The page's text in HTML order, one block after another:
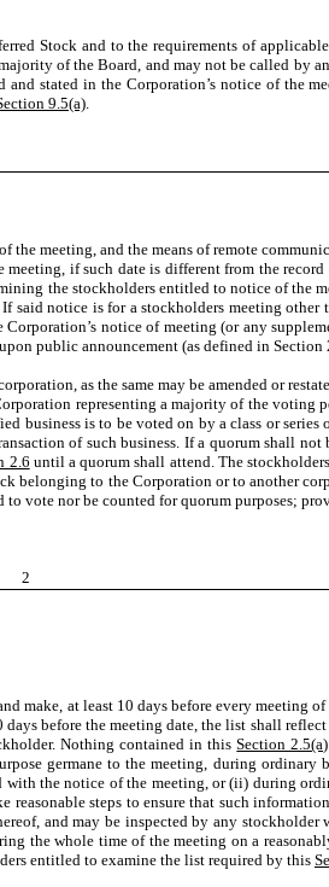
Stock and to the requirements of
of the Board, and may not be called by
stated in the Corporation’s notice of the
9.5(a).
meeting, and the means of remote
if such date is different from the
the stockholders entitled to notice of the
If said notice is for a stockholders meeting
notice of meeting (or any
public announcement (as defined in
as the same may be amended or
representing a majority of the
is to be voted on by a class or
of such business. If a quorum shall
2.6 until a quorum shall attend. The
belonging to the Corporation or to another
vote nor be counted for quorum purposes;
2
make, at least 10 days before every
before the meeting date, the list shall
Nothing contained in thisSection 2.5(a)
germane to the meeting, during
the notice of the meeting, or (ii) during
steps to ensure that such
and may be inspected by any
the whole time of the meeting on a
entitled to examine the list required by this